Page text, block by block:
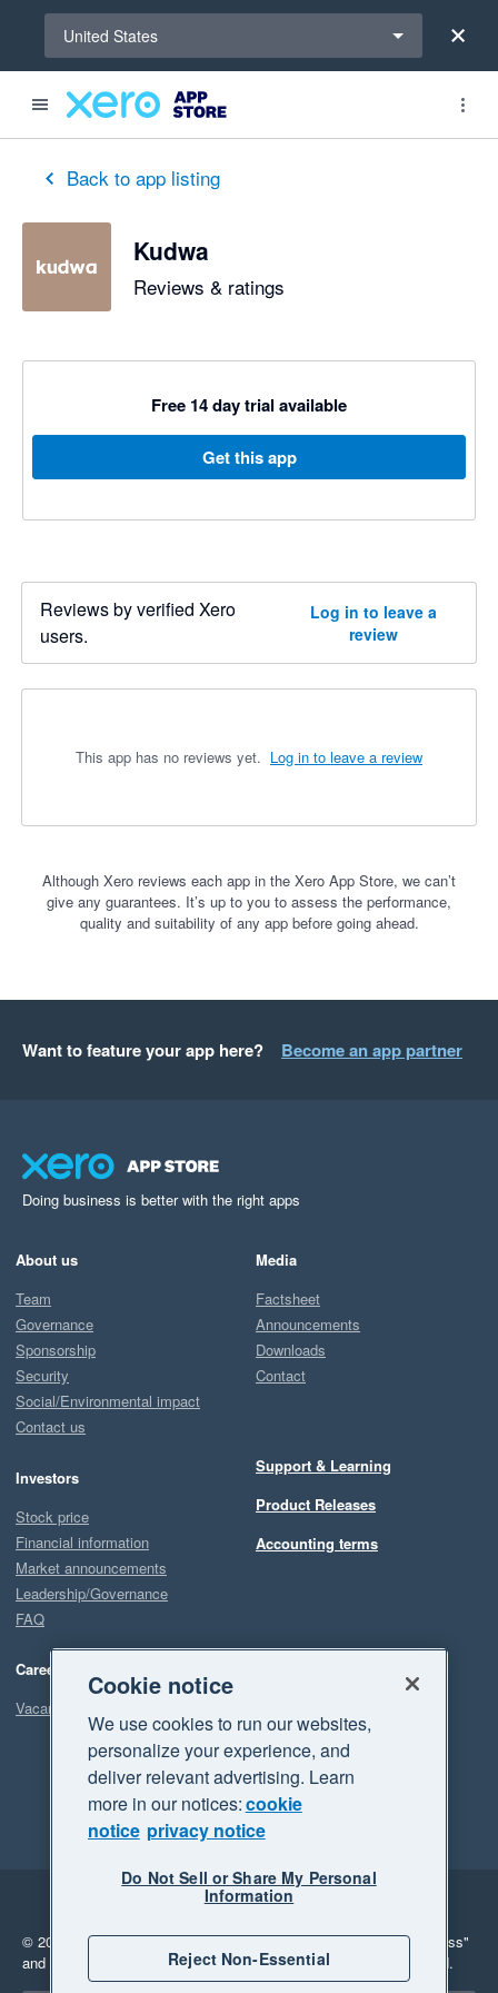
United States
Back to app listing
Kudwa
Reviews & ratings
Free 14 day trial available
Get this app
Reviews by verified Xero
users.
Log in to leave a
review
This app has no reviews yet. Log in to leave a review
Although Xero reviews each app in the Xero App Store, we can’t
give any guarantees. It’s up to you to assess the performance,
quality and suitability of any app before going ahead.
Want to feature your app here? Become an app partner
Doing business is better with the right apps
About us
Team
Governance
Sponsorship
Security
Social/Environmental impact
Contact us
Investors
Stock price
Financial information
Market announcements
Leadership/Governance
FAQ
Careers
Vacancies
Media
Factsheet
Announcements
Downloads
Contact
Support & Learning
Product Releases
Accounting terms
Legal
Privacy
© 2026 Xero Limited. All rights reserved. "Xero", "Beautiful business"
and "Your business Supercharged" are trademarks of Xero Limited.
Cookie notice
We use cookies to run our websites,
personalize your experience, and
deliver relevant advertising. Learn
more in our notices:cookie
notice privacy notice
Do Not Sell or Share My Personal
Information
Reject Non-Essential